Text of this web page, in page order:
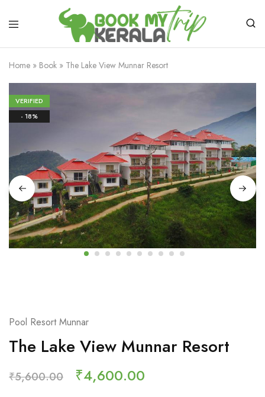
Home » Book » The Lake View Munnar Resort
VERIFIED
- 18%
Pool Resort Munnar
The Lake View Munnar Resort
₹5,600.00 ₹4,600.00